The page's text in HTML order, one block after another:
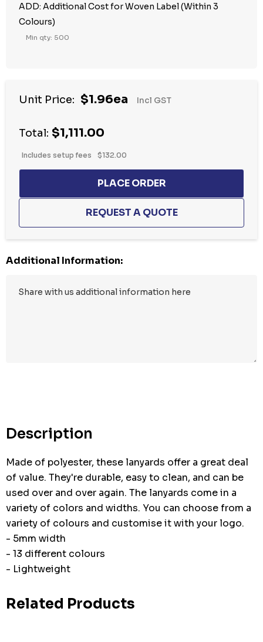
ADD: Additional Cost for Woven Label (Within 3
Colours)
Min qty: 500
Unit Price: $1.96ea Incl GST
Total: $1,111.00
Includes setup fees $132.00
Additional Information:
Description
Made of polyester, these lanyards offer a great deal
of value. They're durable, easy to clean, and can be
used over and over again. The lanyards come in a
variety of colors and widths. You can choose from a
variety of colours and customise it with your logo.
- 5mm width
- 13 different colours
- Lightweight
Related Products